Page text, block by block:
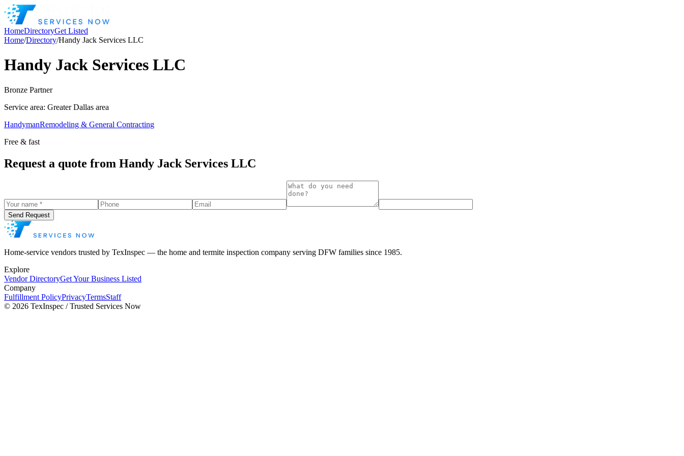
HomeDirectoryGet Listed
Home/Directory/Handy Jack Services LLC
Handy Jack Services LLC
Bronze Partner
Service area: Greater Dallas area
HandymanRemodeling & General Contracting
Free & fast
Request a quote from Handy Jack Services LLC
Send Request
Home-service vendors trusted by TexInspec — the home and termite inspection company serving DFW families since 1985.
Explore
Vendor DirectoryGet Your Business Listed
Company
Fulfillment PolicyPrivacyTermsStaff
© 2026 TexInspec / Trusted Services Now